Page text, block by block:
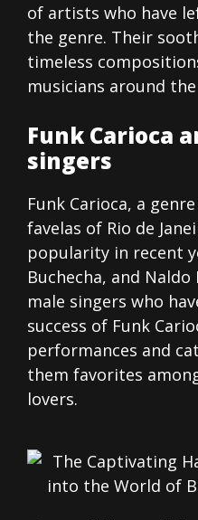
of artists who have
the genre. Their
timeless
musicians around
Funk Carioca
singers
Funk Carioca, a
favelas of Rio de
popularity in recent
Buchecha, and
male singers who
success of Funk
performances and
them favorites
lovers.